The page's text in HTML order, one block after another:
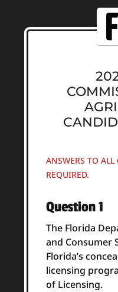
ANSWERS TO ALL
REQUIRED.
Question 1
The Florida
and Consumer
Florida’s
licensing
of Licensing.